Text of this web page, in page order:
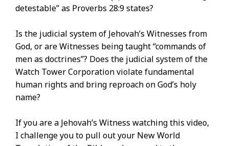
detestable” as Proverbs 28:9 states?
Is the judicial system of Jehovah’s Witnesses from
God, or are Witnesses being taught “commands of
men as doctrines”? Does the judicial system of the
Watch Tower Corporation violate fundamental
human rights and bring reproach on God’s holy
name?
If you are a Jehovah’s Witness watching this video,
I challenge you to pull out your New World